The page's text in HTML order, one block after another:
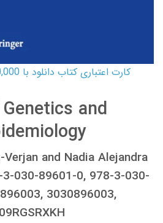
and
and Nadia Alejandra
030-89601-0, 978-3-030-
3030896003,